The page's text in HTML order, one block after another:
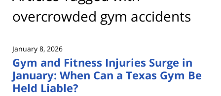
overcrowded gym accidents
January 8, 2026
Gym and Fitness Injuries Surge in
January: When Can a Texas Gym Be
Held Liable?